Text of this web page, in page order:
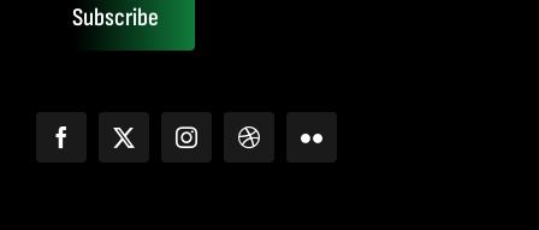
Subscribe